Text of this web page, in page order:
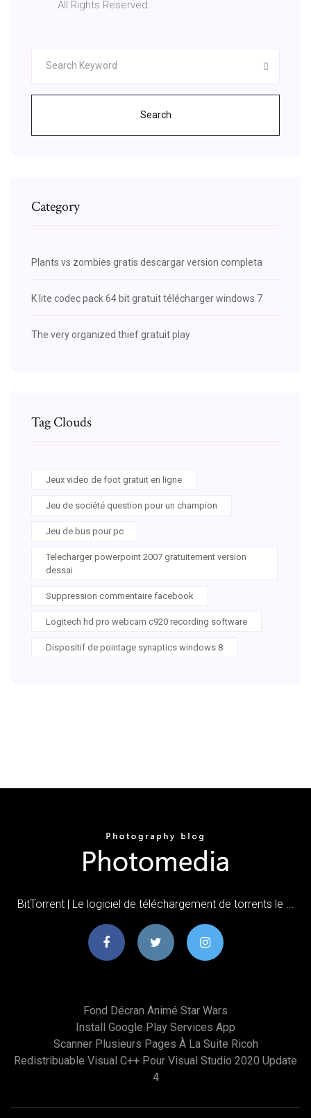
All Rights Reserved.
Search
Category
Plants vs zombies gratis descargar version completa
K lite codec pack 64 bit gratuit télécharger windows 7
The very organized thief gratuit play
Tag Clouds
Jeux video de foot gratuit en ligne
Jeu de société question pour un champion
Jeu de bus pour pc
Telecharger powerpoint 2007 gratuitement version
dessai
Suppression commentaire facebook
Logitech hd pro webcam c920 recording software
Dispositif de pointage synaptics windows 8
BitTorrent | Le logiciel de téléchargement de torrents le ...
Fond Décran Animé Star Wars
Install Google Play Services App
Scanner Plusieurs Pages À La Suite Ricoh
Redistribuable Visual C++ Pour Visual Studio 2020 Update
4